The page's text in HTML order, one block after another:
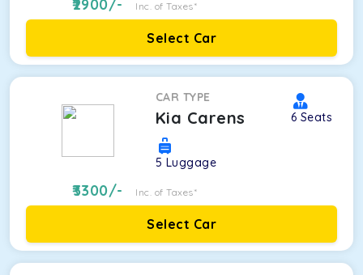
2900/- Inc. of Taxes*
Select Car
CAR TYPE
Kia Carens 6 Seats
5 Luggage
3300/- Inc. of Taxes*
Select Car